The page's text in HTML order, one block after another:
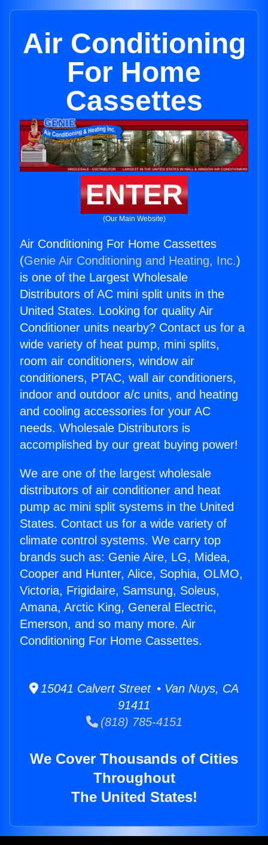
Air Conditioning
For Home
Cassettes
ENTER
(Our Main Website)
Air Conditioning For Home Cassettes
(Genie Air Conditioning and Heating, Inc.)
is one of the Largest Wholesale
Distributors of AC mini split units in the
United States. Looking for quality Air
Conditioner units nearby? Contact us for a
wide variety of heat pump, mini splits,
room air conditioners, window air
conditioners, PTAC, wall air conditioners,
indoor and outdoor a/c units, and heating
and cooling accessories for your AC
needs. Wholesale Distributors is
accomplished by our great buying power!
We are one of the largest wholesale
distributors of air conditioner and heat
pump ac mini split systems in the United
States. Contact us for a wide variety of
climate control systems. We carry top
brands such as: Genie Aire, LG, Midea,
Cooper and Hunter, Alice, Sophia, OLMO,
Victoria, Frigidaire, Samsung, Soleus,
Amana, Arctic King, General Electric,
Emerson, and so many more. Air
Conditioning For Home Cassettes.
15041 Calvert Street • Van Nuys, CA
91411
(818) 785-4151
We Cover Thousands of Cities
Throughout
The United States!